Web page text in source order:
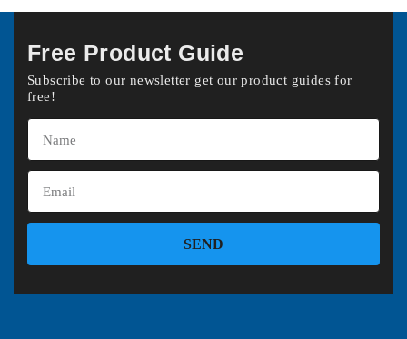
Free Product Guide
Subscribe to our newsletter get our product guides for
free!
SEND